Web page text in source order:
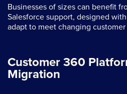
Businesses of sizes can benefit
Salesforce support, designed
adapt to meet changing
Customer 360
Migration